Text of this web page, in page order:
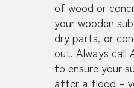
of wood or
your wooden
dry parts, or
out. Always call
to ensure your
after a flood –